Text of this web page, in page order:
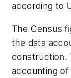
according to
The Census
the data
construction.
accounting